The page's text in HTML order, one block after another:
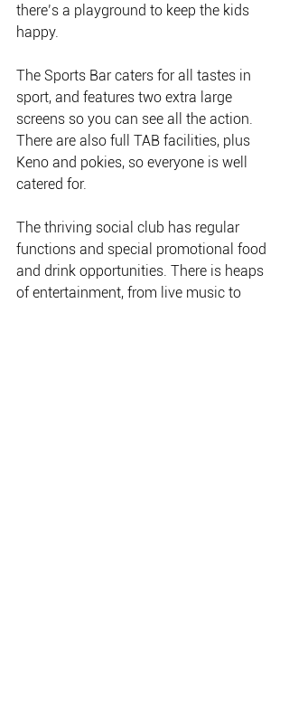
there’s a playground to keep the kids
happy.
The Sports Bar caters for all tastes in
sport, and features two extra large
screens so you can see all the action.
There are also full TAB facilities, plus
Keno and pokies, so everyone is well
catered for.
The thriving social club has regular
functions and special promotional food
and drink opportunities. There is heaps
of entertainment, from live music to